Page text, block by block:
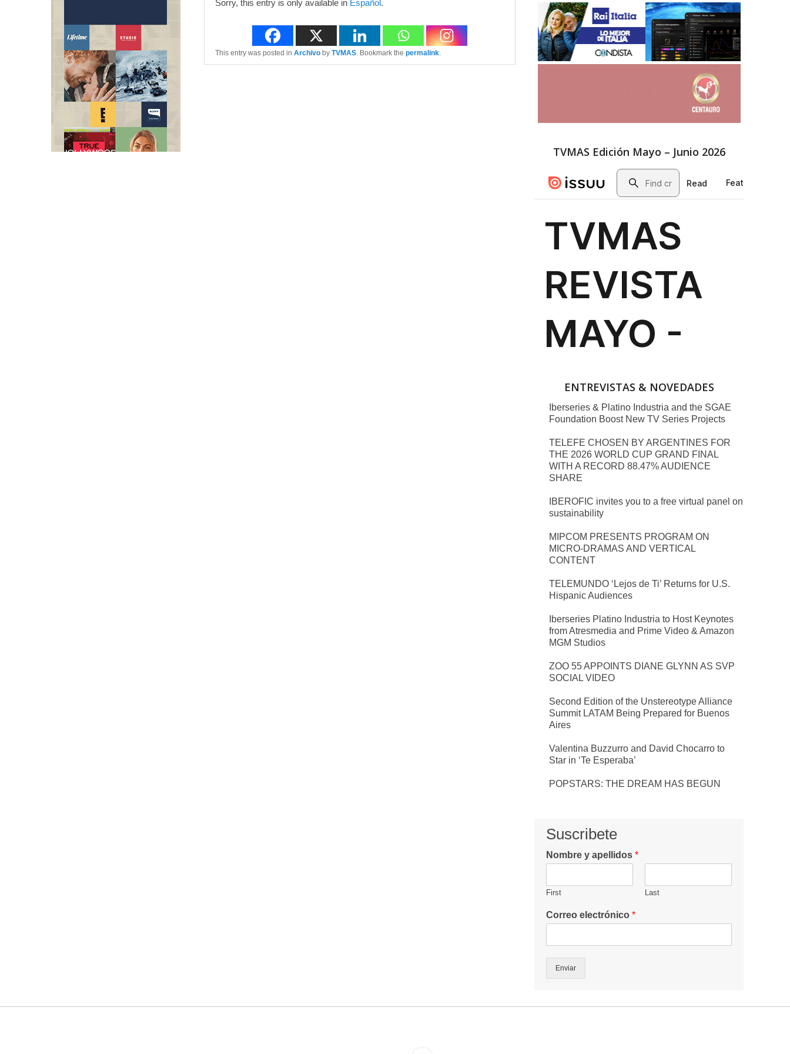
Sorry, this entry is only available in Español.
This entry was posted in Archivo by TVMAS. Bookmark the permalink.
TVMAS Edición Mayo – Junio 2026
ENTREVISTAS & NOVEDADES
Iberseries & Platino Industria and the SGAE
Foundation Boost New TV Series Projects
TELEFE CHOSEN BY ARGENTINES FOR
THE 2026 WORLD CUP GRAND FINAL
WITH A RECORD 88.47% AUDIENCE
SHARE
IBEROFIC invites you to a free virtual panel on
sustainability
MIPCOM PRESENTS PROGRAM ON
MICRO-DRAMAS AND VERTICAL
CONTENT
TELEMUNDO ‘Lejos de Ti’ Returns for U.S.
Hispanic Audiences
Iberseries Platino Industria to Host Keynotes
from Atresmedia and Prime Video & Amazon
MGM Studios
ZOO 55 APPOINTS DIANE GLYNN AS SVP
SOCIAL VIDEO
Second Edition of the Unstereotype Alliance
Summit LATAM Being Prepared for Buenos
Aires
Valentina Buzzurro and David Chocarro to
Star in ‘Te Esperaba’
POPSTARS: THE DREAM HAS BEGUN
Suscribete
Nombre y apellidos *
First Last
Correo electrónico *
Enviar